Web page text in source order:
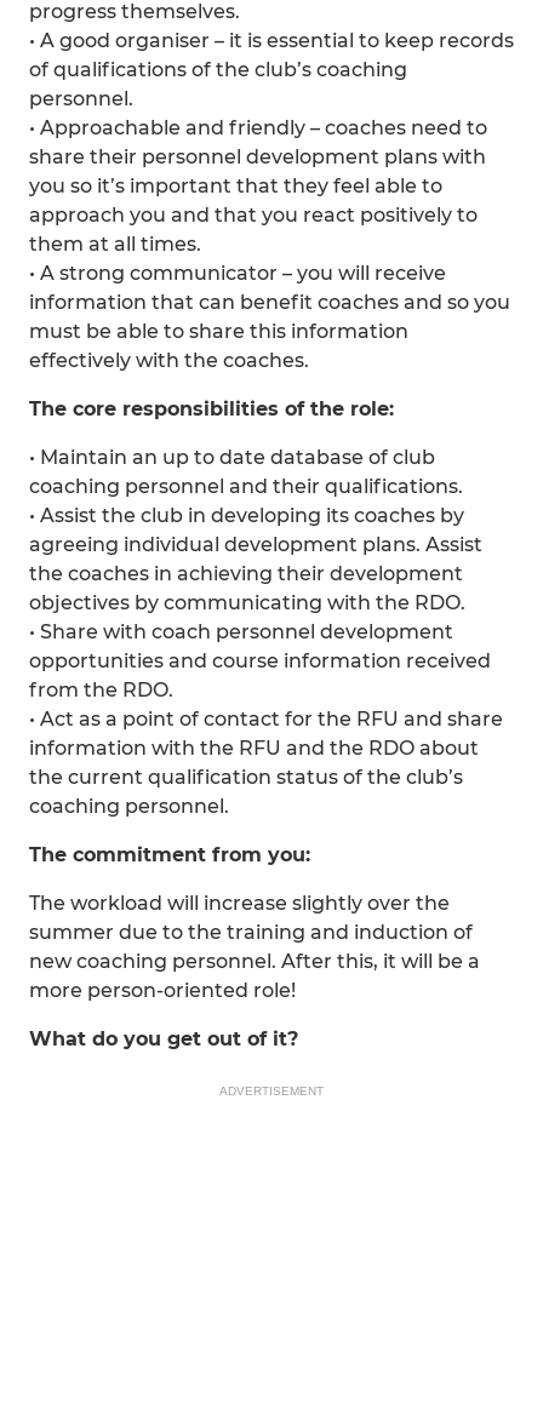
progress themselves.
• A good organiser – it is essential to keep records
of qualifications of the club’s coaching
personnel.
• Approachable and friendly – coaches need to
share their personnel development plans with
you so it’s important that they feel able to
approach you and that you react positively to
them at all times.
• A strong communicator – you will receive
information that can benefit coaches and so you
must be able to share this information
effectively with the coaches.
The core responsibilities of the role:
• Maintain an up to date database of club
coaching personnel and their qualifications.
• Assist the club in developing its coaches by
agreeing individual development plans. Assist
the coaches in achieving their development
objectives by communicating with the RDO.
• Share with coach personnel development
opportunities and course information received
from the RDO.
• Act as a point of contact for the RFU and share
information with the RFU and the RDO about
the current qualification status of the club’s
coaching personnel.
The commitment from you:
The workload will increase slightly over the
summer due to the training and induction of
new coaching personnel. After this, it will be a
more person-oriented role!
What do you get out of it?
ADVERTISEMENT